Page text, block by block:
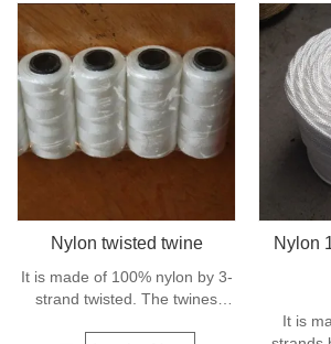
Nylon twisted twine
It is made of 100% nylon by 3-
strand twisted. The twines
Nylon
It is